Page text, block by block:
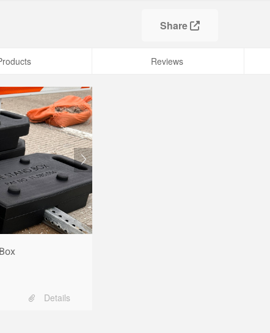
Share
Reviews
Details